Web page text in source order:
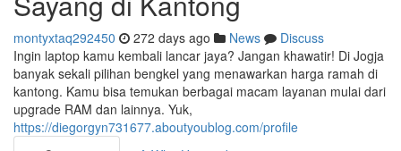
montyxtaq292450 272 days ago News
Discuss
Ingin laptop kamu kembali lancar jaya? Jangan khawatir! Di Jogja
banyak sekali pilihan bengkel yang menawarkan harga ramah di
kantong. Kamu bisa temukan berbagai macam layanan mulai dari
upgrade RAM dan lainnya. Yuk,
https://diegorgyn731677.aboutyoublog.com/profile